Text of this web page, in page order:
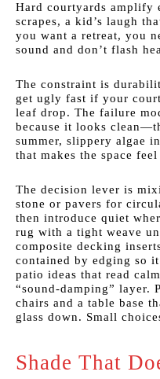
Hard courtyards amplify
scrapes, a kid’s laugh
you want a retreat, you
sound and don’t flash
The constraint is
get ugly fast if your
leaf drop. The failure
because it looks
summer, slippery algae
that makes the space
The decision lever is
stone or pavers for
then introduce quiet
rug with a tight weave
composite decking
contained by edging so
patio ideas that read
“sound-damping” layer.
chairs and a table base
glass down. Small
Shade That